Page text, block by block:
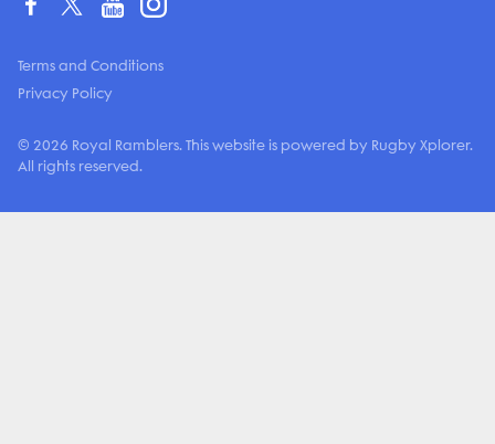
Terms and Conditions
Privacy Policy
© 2026 Royal Ramblers. This website is powered by Rugby Xplorer.
All rights reserved.